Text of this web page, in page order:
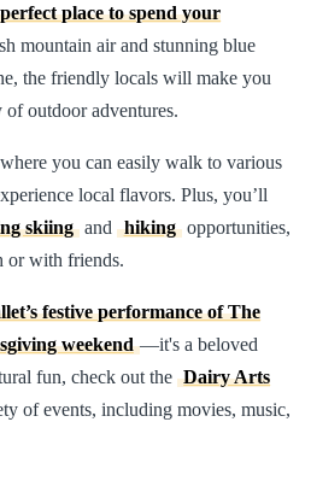
place to spend your
mountain air and stunning blue
the friendly locals will make you
outdoor adventures.
you can easily walk to various
local flavors. Plus, you’ll
skiing and hiking opportunities,
or with friends.
festive performance of The
weekend —it's a beloved
fun, check out the Dairy Arts
of events, including movies, music,